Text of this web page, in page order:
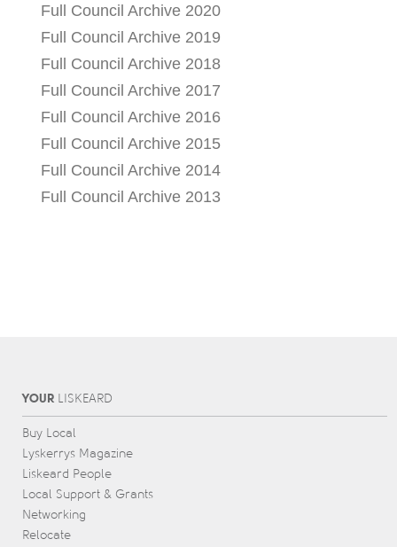
Full Council Archive 2020
Full Council Archive 2019
Full Council Archive 2018
Full Council Archive 2017
Full Council Archive 2016
Full Council Archive 2015
Full Council Archive 2014
Full Council Archive 2013
YOURL IS KEARD
Buy Local
Lyskerrys Magazine
Liskeard People
Local Support & Grants
Networking
Relocate